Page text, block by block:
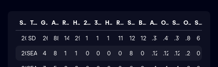
Season Team GP AB R H 2B 3B HR RBI SO BB AVG OBP SLG OPS STL
2026
SD 26 88 14 29 1 1 1 11 127 12 .330.410.398.8086
2025
SEA 4 8 1 1 0 0 0 0 8 0 .125 .125 .125 .2500